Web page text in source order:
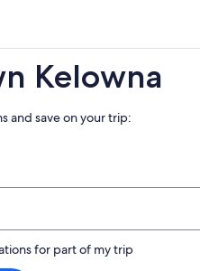
Aug
Kelowna
and save on your trip:
for part of my trip